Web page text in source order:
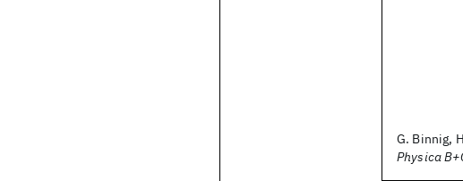
G. Binnig,
Physica